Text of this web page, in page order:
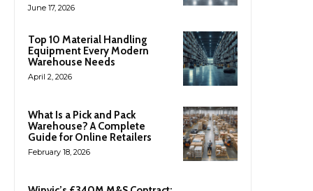
June 17, 2026
Top 10 Material Handling
Equipment Every Modern
Warehouse Needs
April 2, 2026
What Is a Pick and Pack
Warehouse? A Complete
Guide for Online Retailers
February 18, 2026